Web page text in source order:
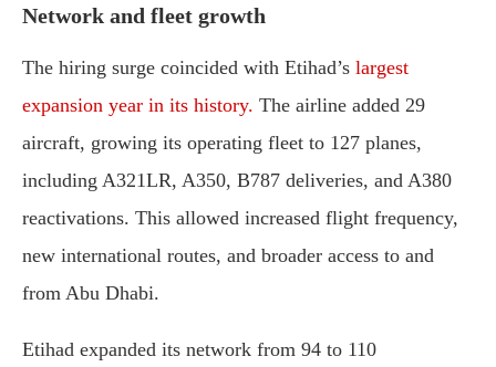
Network and fleet growth
The hiring surge coincided with Etihad’s largest
expansion year in its history. The airline added 29
aircraft, growing its operating fleet to 127 planes,
including A321LR, A350, B787 deliveries, and A380
reactivations. This allowed increased flight frequency,
new international routes, and broader access to and
from Abu Dhabi.
Etihad expanded its network from 94 to 110